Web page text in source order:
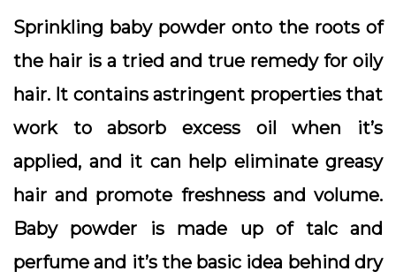
Sprinkling baby powder onto the roots of
the hair is a tried and true remedy for oily
hair. It contains astringent properties that
work to absorb excess oil when it’s
applied, and it can help eliminate greasy
hair and promote freshness and volume.
Baby powder is made up of talc and
perfume and it’s the basic idea behind dry